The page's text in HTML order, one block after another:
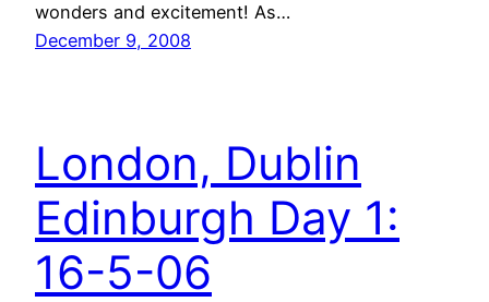
wonders and excitement! As…
December 9, 2008
London, Dublin
Edinburgh Day 1:
16-5-06